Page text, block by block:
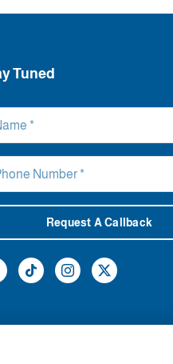
Tuned
Request A Callback